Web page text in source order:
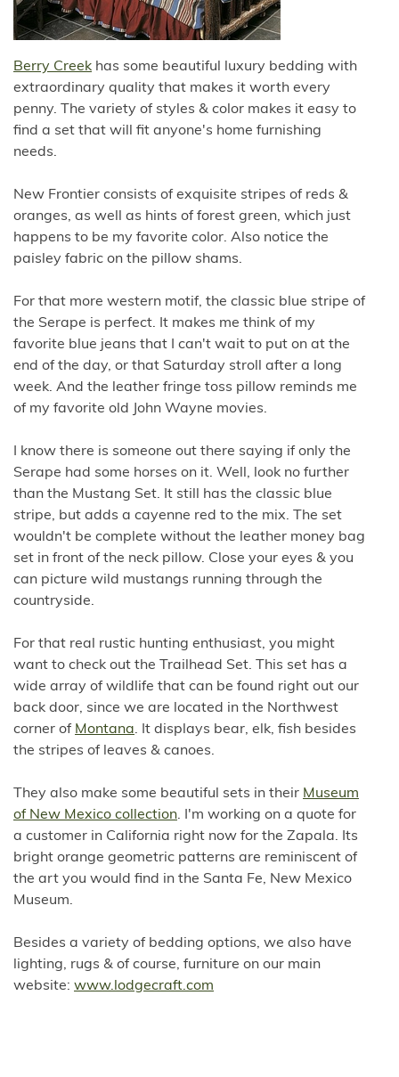
Berry Creek has some beautiful luxury bedding with
extraordinary quality that makes it worth every
penny. The variety of styles & color makes it easy to
find a set that will fit anyone's home furnishing
needs.
New Frontier consists of exquisite stripes of reds &
oranges, as well as hints of forest green, which just
happens to be my favorite color. Also notice the
paisley fabric on the pillow shams.
For that more western motif, the classic blue stripe of
the Serape is perfect. It makes me think of my
favorite blue jeans that I can't wait to put on at the
end of the day, or that Saturday stroll after a long
week. And the leather fringe toss pillow reminds me
of my favorite old John Wayne movies.
I know there is someone out there saying if only the
Serape had some horses on it. Well, look no further
than the Mustang Set. It still has the classic blue
stripe, but adds a cayenne red to the mix. The set
wouldn't be complete without the leather money bag
set in front of the neck pillow. Close your eyes & you
can picture wild mustangs running through the
countryside.
For that real rustic hunting enthusiast, you might
want to check out the Trailhead Set. This set has a
wide array of wildlife that can be found right out our
back door, since we are located in the Northwest
corner of Montana. It displays bear, elk, fish besides
the stripes of leaves & canoes.
They also make some beautiful sets in their Museum
of New Mexico collection. I'm working on a quote for
a customer in California right now for the Zapala. Its
bright orange geometric patterns are reminiscent of
the art you would find in the Santa Fe, New Mexico
Museum.
Besides a variety of bedding options, we also have
lighting, rugs & of course, furniture on our main
website: www.lodgecraft.com